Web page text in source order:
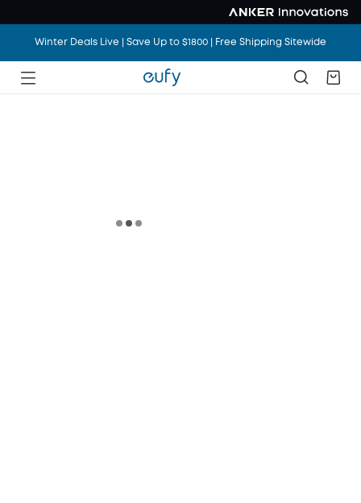
Winter Deals Live | Save Up to $1800 | Free Shipping Sitewide
Winter Deals Live | Save Up to $1800 | Free Shipping Sitewide